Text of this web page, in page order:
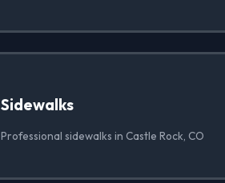
Sidewalks
Professional sidewalks in Castle Rock, CO